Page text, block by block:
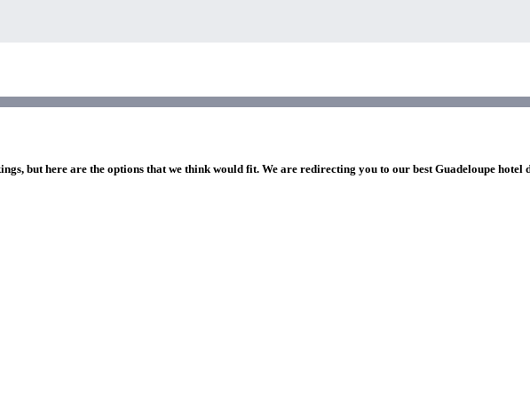
but here are the options that we think would fit. We are redirecting you to our best Guadeloupe hotel